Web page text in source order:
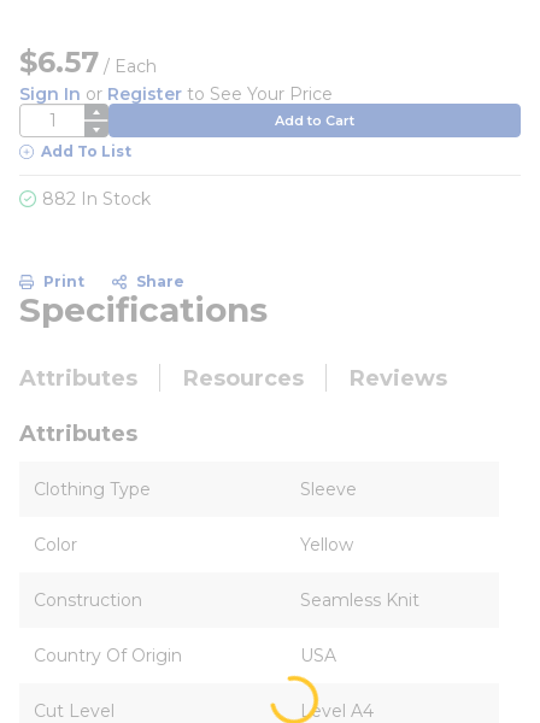
$6.57 / Each
Sign In or Register to See Your Price
QTY Add to Cart
Add To List
882 In Stock
Print Share
Specifications
Attributes Resources Reviews
Attributes
Clothing Type Sleeve
Color Yellow
Construction Seamless Knit
Country Of Origin USA
Cut Level Level A4